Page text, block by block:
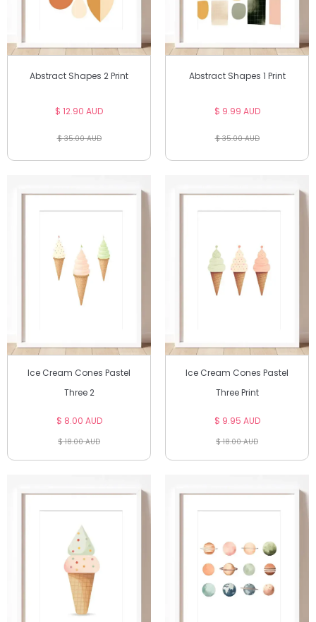
Abstract Shapes 2 Print
$ 12.90 AUD
$ 35.00 AUD
Abstract Shapes 1 Print
$ 9.99 AUD
$ 35.00 AUD
Ice Cream Cones Pastel
Three 2
$ 8.00 AUD
$ 18.00 AUD
Ice Cream Cones Pastel
Three Print
$ 9.95 AUD
$ 18.00 AUD